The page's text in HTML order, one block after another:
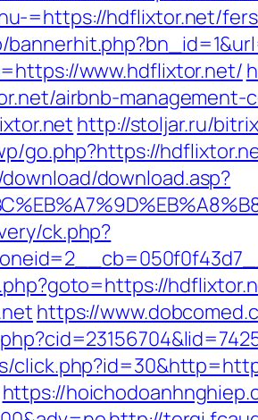
=https://hdflixtor.net/
www.hdflixtor.net/
airbnb-management-
http://stoljar.ru/
go.php?https://
download.asp?
ck.php?
https://
https://